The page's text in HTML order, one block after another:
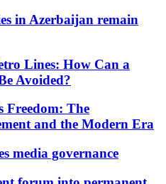
in Azerbaijan remain
Lines: How Can a
Avoided?
Freedom: The
and the Modern Era
media governance